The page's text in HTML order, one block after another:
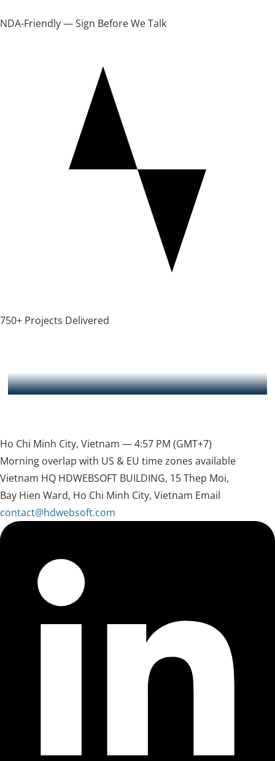
NDA-Friendly — Sign Before We Talk
750+ Projects Delivered
deadline. Hung was extremely helpful and communicated
clearly to me. Sometimes when i have additional request, he
Ho Chi Minh City, Vietnam —4:57 PM (GMT+7)
Morning overlap with US & EU time zones available
Vietnam HQ HDWEBSOFT BUILDING, 15 Thep Moi,
Bay Hien Ward, Ho Chi Minh City, Vietnam Email
contact@hdwebsoft.com